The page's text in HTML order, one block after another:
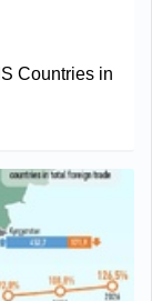
Countries in